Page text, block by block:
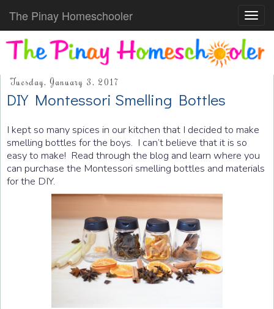
The Pinay Homeschooler
Tuesday, January 3, 2017
DIY Montessori Smelling Bottles
I kept so many spices in our kitchen that I decided to make
smelling bottles for the boys. I can’t believe that it is so
easy to make! Read through the blog and learn where you
can purchase the Montessori smelling bottles and materials
for the DIY.